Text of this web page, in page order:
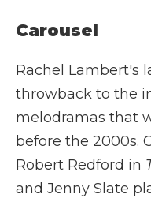
Carousel
Rachel Lambert's
throwback to the
melodramas that
before the 2000s.
Robert Redford in
and Jenny Slate